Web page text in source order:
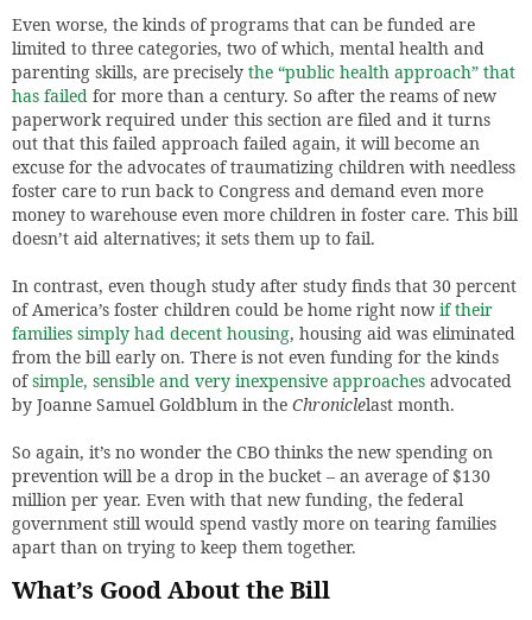
Even worse, the kinds of programs that can be funded are
limited to three categories, two of which, mental health and
parenting skills, are precisely the “public health approach” that
has failed for more than a century. So after the reams of new
paperwork required under this section are filed and it turns
out that this failed approach failed again, it will become an
excuse for the advocates of traumatizing children with needless
foster care to run back to Congress and demand even more
money to warehouse even more children in foster care. This bill
doesn’t aid alternatives; it sets them up to fail.
In contrast, even though study after study finds that 30 percent
of America’s foster children could be home right now if their
families simply had decent housing, housing aid was eliminated
from the bill early on. There is not even funding for the kinds
ofsimple, sensible and very inexpensive approaches advocated
by Joanne Samuel Goldblum in the Chroniclelast month.
So again, it’s no wonder the CBO thinks the new spending on
prevention will be a drop in the bucket – an average of $130
million per year. Even with that new funding, the federal
government still would spend vastly more on tearing families
apart than on trying to keep them together.
What’s Good About the Bill